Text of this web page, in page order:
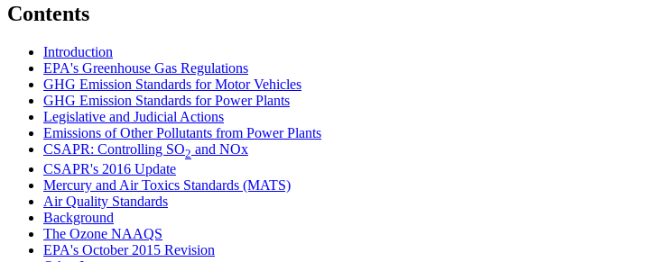
Contents
Introduction
EPA's Greenhouse Gas Regulations
GHG Emission Standards for Motor Vehicles
GHG Emission Standards for Power Plants
Legislative and Judicial Actions
Emissions of Other Pollutants from Power Plants
CSAPR: Controlling SO2 and NOx
CSAPR's 2016 Update
Mercury and Air Toxics Standards (MATS)
Air Quality Standards
Background
The Ozone NAAQS
EPA's October 2015 Revision